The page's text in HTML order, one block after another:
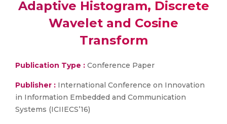
Adaptive Histogram, Discrete
Wavelet and Cosine
Transform
Publication Type : Conference Paper
Publisher : International Conference on Innovation
in Information Embedded and Communication
Systems (ICIIECS’16)